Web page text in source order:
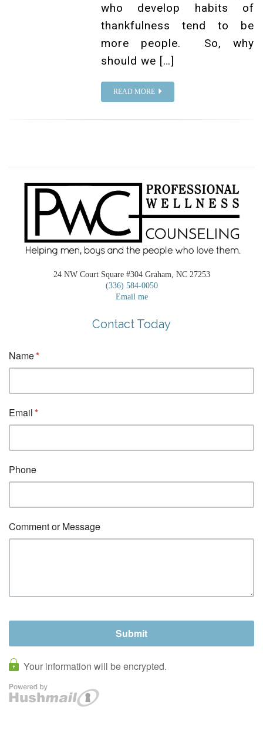
who develop habits of
thankfulness tend to be
more people. So, why
should we […]
READ MORE
24 NW Court Square #304 Graham, NC 27253
(336) 584-0050
Email me
Contact Today